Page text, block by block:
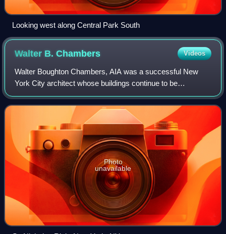
Looking west along Central Park South
Walter B.Chambers Videos
Walter Boughton Chambers, AIA was a successful New
York City architect whose buildings continue to be
landmarks in the city's skyline and whose contributions to
architectural education were far-reachi
Photo
unavailable